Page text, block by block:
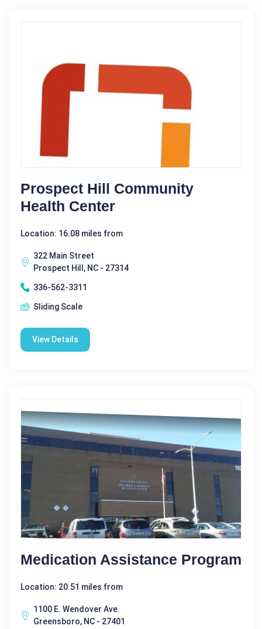
Prospect Hill Community
Health Center
Location: 16.08 miles from
322 Main Street
Prospect Hill, NC - 27314
336-562-3311
Sliding Scale
View Details
Medication Assistance Program
Location: 20.51 miles from
1100 E. Wendover Ave.
Greensboro, NC - 27401